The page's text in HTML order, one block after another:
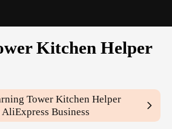
Kitchen Helper
Tower Kitchen Helper
Business